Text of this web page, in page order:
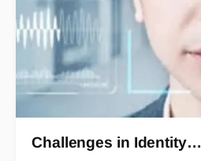
Challenges in Identity…